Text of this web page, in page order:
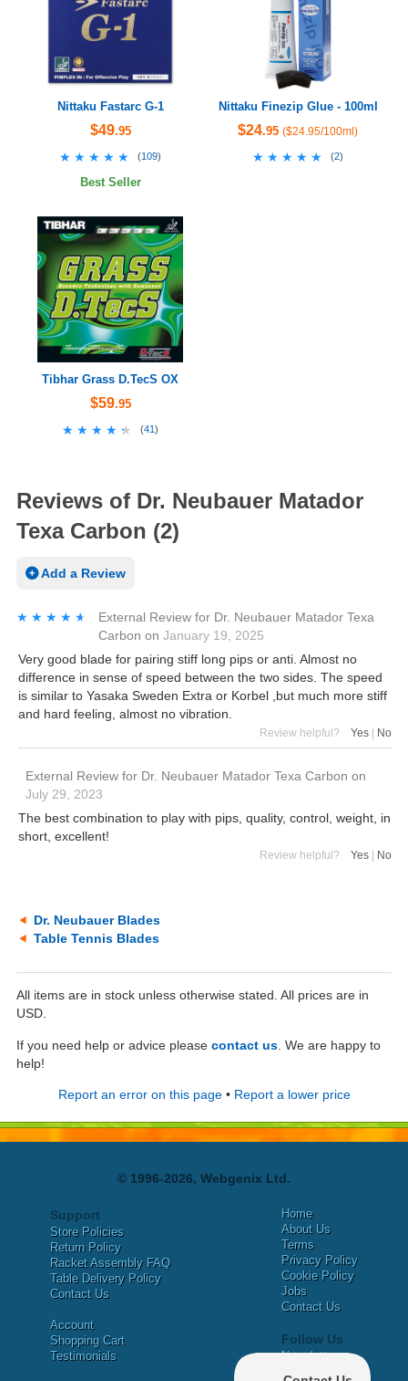
Nittaku Fastarc G-1
$49.95
★★★★★
★★★★★ (109)
Best Seller
Nittaku Finezip Glue - 100ml
$24.95 ($24.95/100ml)
★★★★★
★★★★★ (2)
Tibhar Grass D.TecS OX
$59.95
★★★★★
★★★★★ (41 )
Reviews of Dr. Neubauer Matador
Texa Carbon (2)
Add a Review
★★★★★
★★★★★ External Review for Dr. Neubauer Matador Texa
Carbon on January 19, 2025
Very good blade for pairing stiff long pips or anti. Almost no
difference in sense of speed between the two sides. The speed
is similar to Yasaka Sweden Extra or Korbel ,but much more stiff
and hard feeling, almost no vibration.
Review helpful? Yes No
External Review for Dr. Neubauer Matador Texa Carbon on
July 29, 2023
The best combination to play with pips, quality, control, weight, in
short, excellent!
Review helpful? Yes | No
Dr. Neubauer Blades
Table Tennis Blades
All items are in stock unless otherwise stated. All prices are in
USD.
If you need help or advice please contact us . We are happy to
help!
Report an error on this page• Report a lower price
© 1996-2026, Webgenix Ltd.
Support
Store Policies
Return Policy
Racket Assembly FAQ
Table Delivery Policy
Contact Us
Account
Shopping Cart
Testimonials
Home
About Us
Terms
Privacy Policy
Cookie Policy
Jobs
Contact Us
Follow Us
Newsletter